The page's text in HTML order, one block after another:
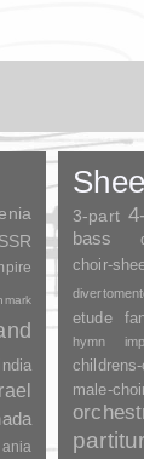
india
3-part
bass
choir-
etude
hymn
male-
partitur